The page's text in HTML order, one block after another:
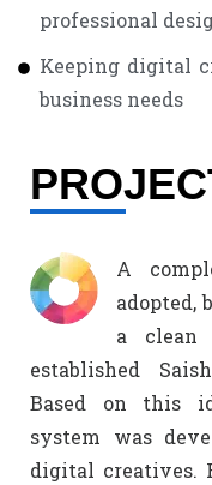
professional
Keeping digital
business needs
A
adopted,
a clean
established
Based on this
system was
digital creatives.